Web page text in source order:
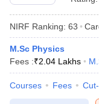
NIRF Ranking: 63
M.Sc Physics
Fees :₹2.04 Lakhs
Courses Fees